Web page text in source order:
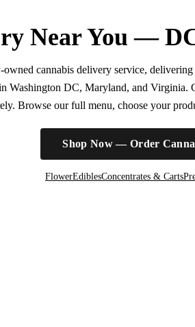
Near You —
cannabis delivery service,
Washington DC, Maryland, and Virginia.
Browse our full menu, choose your
Shop Now — Order
FlowerEdiblesConcentrates & Carts